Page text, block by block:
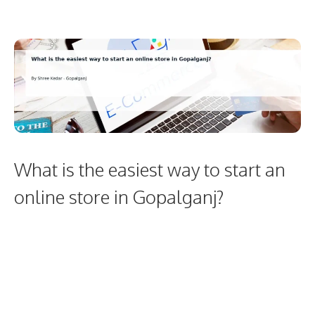
What is the easiest way to start an
online store in Gopalganj?